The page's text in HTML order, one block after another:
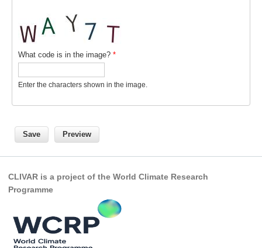
OMDP Resources
Global Synthesis and Observations Panel (GSOP)
GSOP News
Ocean Synthesis/Reanalysis Efforts
CDP News
CDP Events
CLIVAR/GEWEX Monsoons Panel
What code is in the image? *
Enter the characters shown in the image.
CLIVAR is a project of the World Climate Research
Programme